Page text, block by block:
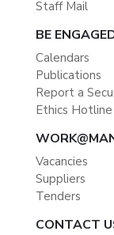
Staff Mail
BE
Calendars
Publications
Report a
Ethics Hotline
Vacancies
Suppliers
Tenders
CONTACT